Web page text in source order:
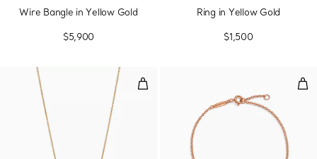
Wire Bangle in Yellow Gold
$5,900
Ring in Yellow Gold
$1,500
Small Pendant in Yellow Gold